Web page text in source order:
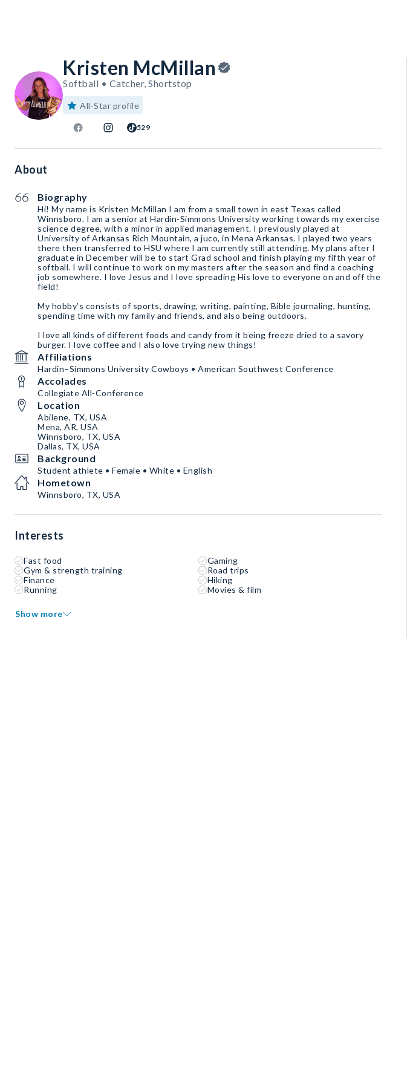
Kristen McMillan
Softball • Catcher, Shortstop
All-Star profile
529
About
Biography
Hi! My name is Kristen McMillan I am from a small town in east Texas called
Winnsboro. I am a senior at Hardin-Simmons University working towards my exercise
science degree, with a minor in applied management. I previously played at
University of Arkansas Rich Mountain, a juco, in Mena Arkansas. I played two years
there then transferred to HSU where I am currently still attending. My plans after I
graduate in December will be to start Grad school and finish playing my fifth year of
softball. I will continue to work on my masters after the season and find a coaching
job somewhere. I love Jesus and I love spreading His love to everyone on and off the
field!
My hobby’s consists of sports, drawing, writing, painting, Bible journaling, hunting,
spending time with my family and friends, and also being outdoors.
I love all kinds of different foods and candy from it being freeze dried to a savory
burger. I love coffee and I also love trying new things!
Affiliations
Hardin–Simmons University Cowboys • American Southwest Conference
Accolades
Collegiate All-Conference
Location
Abilene, TX, USA
Mena, AR, USA
Winnsboro, TX, USA
Dallas, TX, USA
Background
Student athlete • Female • White • English
Hometown
Winnsboro, TX, USA
Interests
Fast food
Gaming
Gym & strength training
Road trips
Finance
Hiking
Running
Movies & film
Show more